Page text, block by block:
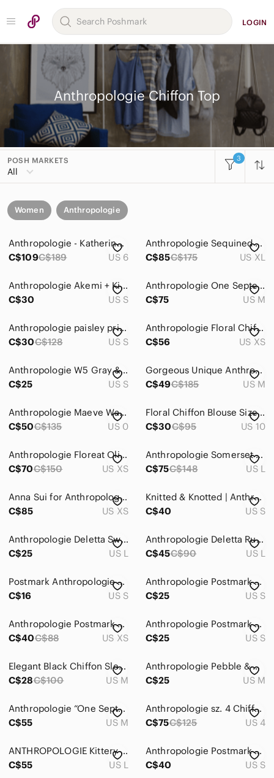
LOGIN
Anthropologie Chiffon Top
POSH MARKETS
All
3
Women Anthropologie
Anthropologie - Katherine Light Beige Crochet Peasant Blouse Size 6
C$109C$189 US 6
Anthropologie Sequined Ruffle Crop Top in Light Cream XL
C$85C$175 US XL
Anthropologie Akemi + Kin Siargao embroidered Bohemian top lined Size Small
C$30
US S
Anthropologie One September Garden Border Blouse
C$75
US M
Anthropologie paisley print chiffon Top
C$30C$128 US S
Anthropologie Floral Chiffon Boho Blouse Size XS
C$56
US XS
Anthropologie W5 Gray & White Lace Layered Tank Top | Size Small
C$25
US S
Gorgeous Unique Anthropologie Sleeveless Floral Chiffon Tie-Waist Blouse Exc Con
C$49C$185 US M
Anthropologie Maeve Watermelon Pink White Short Sleeve Summer Tunic Blouse Small
C$50C$135 US 0
Floral Chiffon Blouse Size 10( according to measurements)
C$30C$95 US 10
Anthropologie Floreat Olia gauzy chiffon blouse
C$70C$150 US XS
Anthropologie Somerset Chiffon Blouse Burgundy Floral Metallic Top Size Large
C$75C$148 US L
Anna Sui for Anthropologie Silk Floral Lace Tank Top
C$85
US XS
Knitted & Knotted | Anthropologie Alpaca Blend Open Knit Sheer Sleeves Peach
C$40
US S
Anthropologie Deletta Swept Away Black Sleeveless Top with Chiffon Bow Overlay
C$25
US L
Anthropologie Deletta Ruffled Rugby Pullover L
C$45C$90 US L
Postmark Anthropologie Navy Blue Stripes Sleeveless Top | Sheer Trim - Size S
C$16
US S
Anthropologie Postmark Tank
C$25
US S
Anthropologie Postmark Black & White Top Weave Textured Top
C$40C$88 US XS
Anthropologie Postmark beige and white jacquard woven textured sleeveless tank
C$25
US S
Elegant Black Chiffon Sleeveless Top
C$28C$100 US M
Anthropologie Pebble & Stone pleated chiffon top
C$25
US M
Anthropologie “One September” Black Gold Top
C$55
US M
Anthropologie sz. 4 Chiffon polka dot peplum top
C$75C$125 US 4
ANTHROPOLOGIE Kittery Pullover by Clu + Willoughby
C$55
US L
Anthropologie Postmark Top Wave Textured
C$40
US S